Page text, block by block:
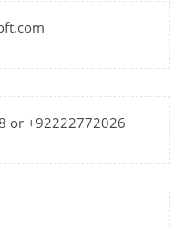
or +92222772026